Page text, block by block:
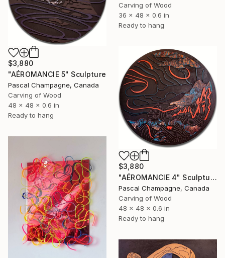
Carving of Wood
36 x 48 x 0.6 in
Ready to hang
$3,880
"AÉROMANCIE 5" Sculpture
Pascal Champagne, Canada
Carving of Wood
48 x 48 x 0.6 in
Ready to hang
$3,880
"AÉROMANCIE 4" Sculpture
Pascal Champagne, Canada
Carving of Wood
48 x 48 x 0.6 in
Ready to hang